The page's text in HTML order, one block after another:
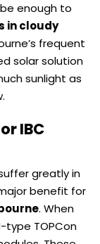
enough to
in cloudy
frequent
solar solution
sunlight as
IBC
greatly in
benefit for
. When
type TOPCon